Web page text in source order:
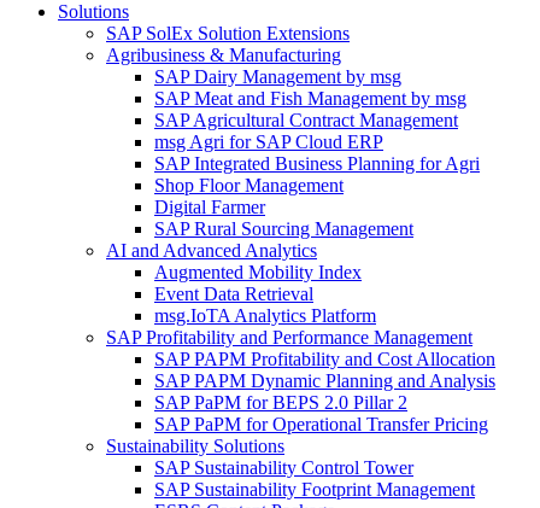
Solutions
SAP SolEx Solution Extensions
Agribusiness & Manufacturing
SAP Dairy Management by msg
SAP Meat and Fish Management by msg
SAP Agricultural Contract Management
msg Agri for SAP Cloud ERP
SAP Integrated Business Planning for Agri
Shop Floor Management
Digital Farmer
SAP Rural Sourcing Management
AI and Advanced Analytics
Augmented Mobility Index
Event Data Retrieval
msg.IoTA Analytics Platform
SAP Profitability and Performance Management
SAP PAPM Profitability and Cost Allocation
SAP PAPM Dynamic Planning and Analysis
SAP PaPM for BEPS 2.0 Pillar 2
SAP PaPM for Operational Transfer Pricing
Sustainability Solutions
SAP Sustainability Control Tower
SAP Sustainability Footprint Management